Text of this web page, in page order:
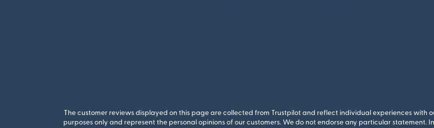
The customer reviews displayed on this page are collected from Trustpilot and reflect individual experiences with
purposes only and represent the personal opinions of our customers. We do not endorse any particular statement.